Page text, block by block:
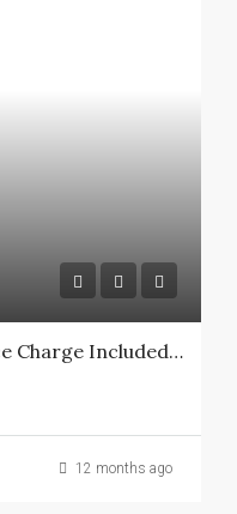
1,219 Ft² Office With Service Charge Included At Ngong Road
12 months ago